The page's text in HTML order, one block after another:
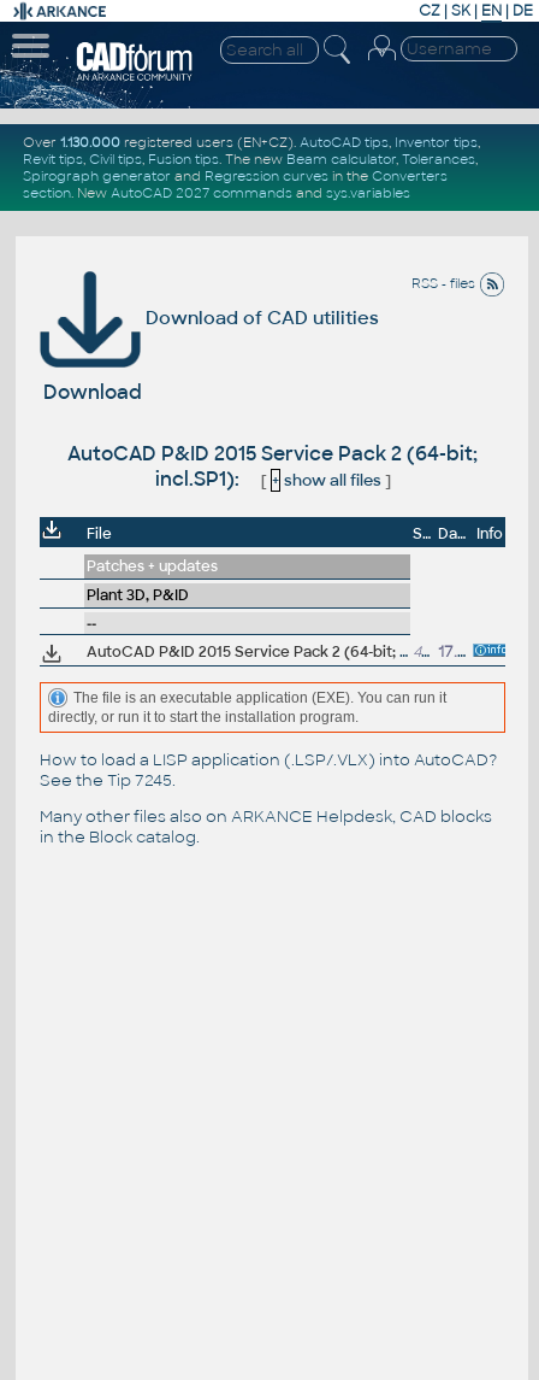
CZ | SK| EN | DE
Over 1.130.000registered users (EN+CZ). AutoCAD tips, Inventor tips,
Revit tips, Civil tips, Fusion tips. The new Beam calculator, Tolerances,
Spirograph generator and Regression curvesin the Converters
section. New AutoCAD 2027 commandsand sys.variables
RSS - files
Download of CAD utilities
Download
AutoCAD P&ID 2015 Service Pack 2 (64-bit;
incl.SP1):
[ + show all files]
File Size Date
Info
Patches + updates
Plant 3D, P&ID
--
AutoCAD P&ID 2015 Service Pack 2 (64-bit; incl.SP1) 41MB 17.11.2014
The file is an executable application (EXE). You can run it
directly, or run it to start the installation program.
How to load a LISP application (.LSP/.VLX) into AutoCAD?
See the Tip 7245.
Many other files also on ARKANCE Helpdesk, CAD blocks
in the Block catalog.